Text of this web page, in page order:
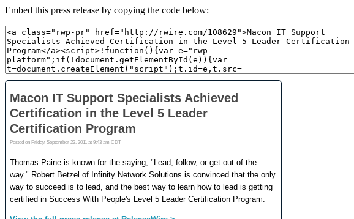
Embed this press release by copying the code below: